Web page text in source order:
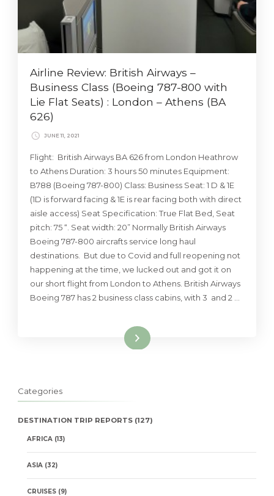
Airline Review: British Airways –
Business Class (Boeing 787-800 with
Lie Flat Seats) : London – Athens (BA
626)
JUNE 11, 2021
Flight: British Airways BA 626 from London Heathrow
to Athens Duration: 3 hours 50 minutes Equipment:
B788 (Boeing 787-800) Class: Business Seat: 1 D & 1E
(1D is forward facing & 1E is rear facing both with direct
aisle access) Seat Specification: True Flat Bed, Seat
pitch: 75 “. Seat width: 20” Normally British Airways
Boeing 787-800 aircrafts service long haul
destinations. But due to Covid and full reopening not
happening at the time, we lucked out and got it on
our short flight from London to Athens. British Airways
Boeing 787 has 2 business class cabins, with 3 and 2 …
Read More
Categories
DESTINATION TRIP REPORTS (127)
AFRICA (13)
ASIA (32)
CRUISES (9)